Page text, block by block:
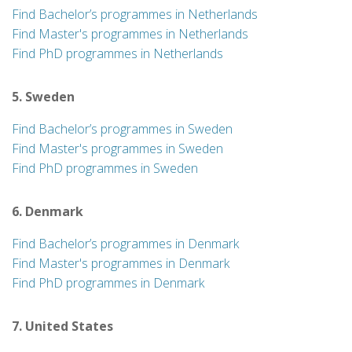
Find Bachelor’s programmes in Netherlands
Find Master's programmes in Netherlands
Find PhD programmes in Netherlands
5. Sweden
Find Bachelor’s programmes in Sweden
Find Master's programmes in Sweden
Find PhD programmes in Sweden
6. Denmark
Find Bachelor’s programmes in Denmark
Find Master's programmes in Denmark
Find PhD programmes in Denmark
7. United States